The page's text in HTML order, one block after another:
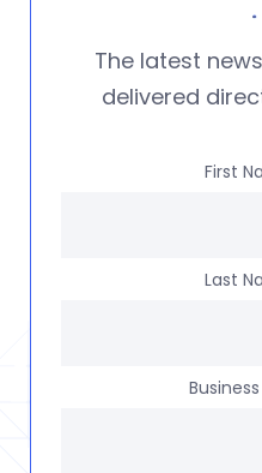
The latest
delivered
First
Last